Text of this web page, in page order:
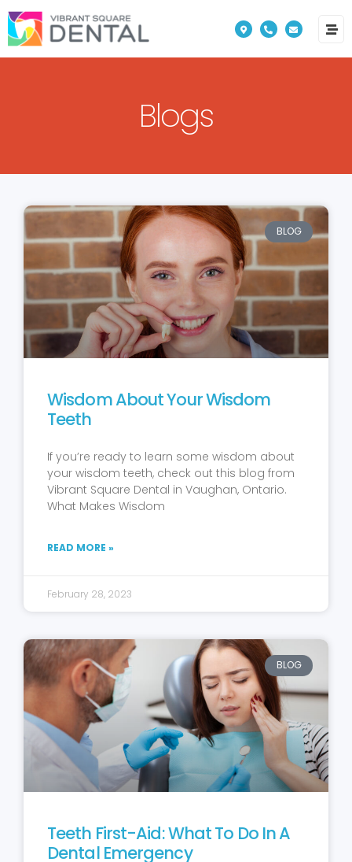
Please
note:
This
system.
Blogs
BLOG
Wisdom About Your Wisdom
Teeth
If you’re ready to learn some wisdom about
your wisdom teeth, check out this blog from
Vibrant Square Dental in Vaughan, Ontario.
What Makes Wisdom
READ MORE »
February 28, 2023
BLOG
Teeth First-Aid: What To Do In A
Dental Emergency